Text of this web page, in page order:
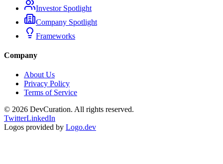
Investor Spotlight
Company Spotlight
Frameworks
Company
About Us
Privacy Policy
Terms of Service
© 2026 DevCuration. All rights reserved.
TwitterLinkedIn
Logos provided by Logo.dev